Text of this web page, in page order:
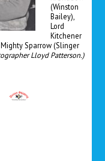
(Winston
Bailey),
Lord
Kitchener
Sparrow (Slinger
Lloyd Patterson.)